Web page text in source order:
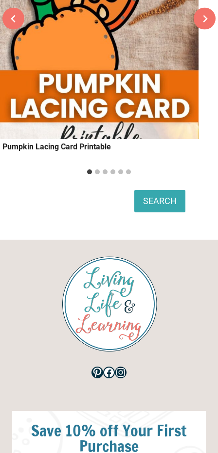
Pumpkin Lacing Card Printable
SEARCH
Pinterest
Facebook
Instagram
Save 10% off Your First
Purchase